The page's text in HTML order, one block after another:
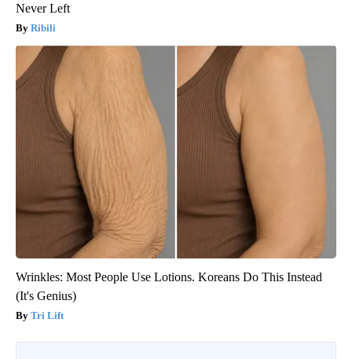
Never Left
Ribili
Wrinkles: Most People Use Lotions. Koreans Do This Instead
(It's Genius)
Tri Lift